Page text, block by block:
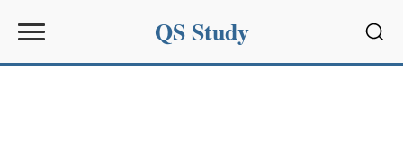
QS Study